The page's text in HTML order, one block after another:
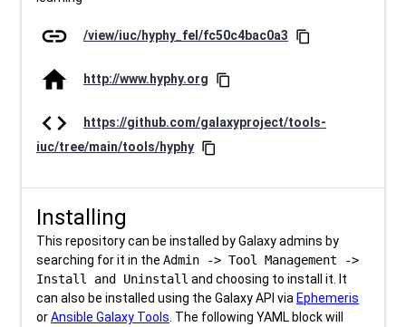
link /view/iuc/hyphy_fel/fc50c4bac0a3 content_copy
home http://www.hyphy.org content_copy
code
https://github.com/galaxyproject/tools-
iuc/tree/main/tools/hyphy content_copy
Installing
This repository can be installed by Galaxy admins by
searching for it in the Admin -> Tool Management ->
Install and Uninstall and choosing to install it. It
can also be installed using the Galaxy API via Ephemeris
orAnsible Galaxy Tools . The following YAML block will